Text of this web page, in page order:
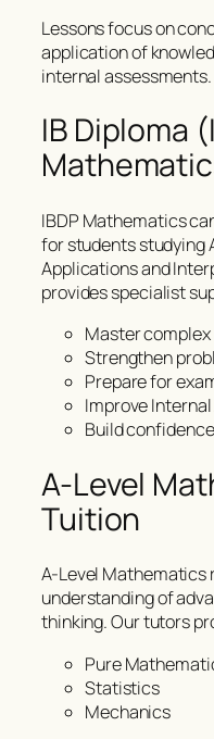
Lessons focus on
application of
internal assessments.
IB Diploma
IBDP Mathematics
for students studying
Applications and
provides specialist
Master
Strengthen
Prepare for
Improve
Build
A-Level
Tuition
A-Level Mathematics
understanding of
thinking. Our tutors
Pure
Statistics
Mechanics